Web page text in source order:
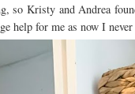
so Kristy and Andrea
help for me as now I